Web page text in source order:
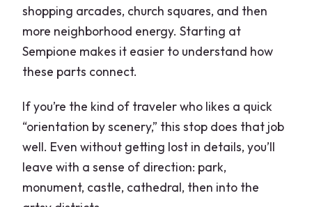
shopping arcades, church squares, and then
more neighborhood energy. Starting at
Sempione makes it easier to understand how
these parts connect.
If you’re the kind of traveler who likes a quick
“orientation by scenery,” this stop does that job
well. Even without getting lost in details, you’ll
leave with a sense of direction: park,
monument, castle, cathedral, then into the